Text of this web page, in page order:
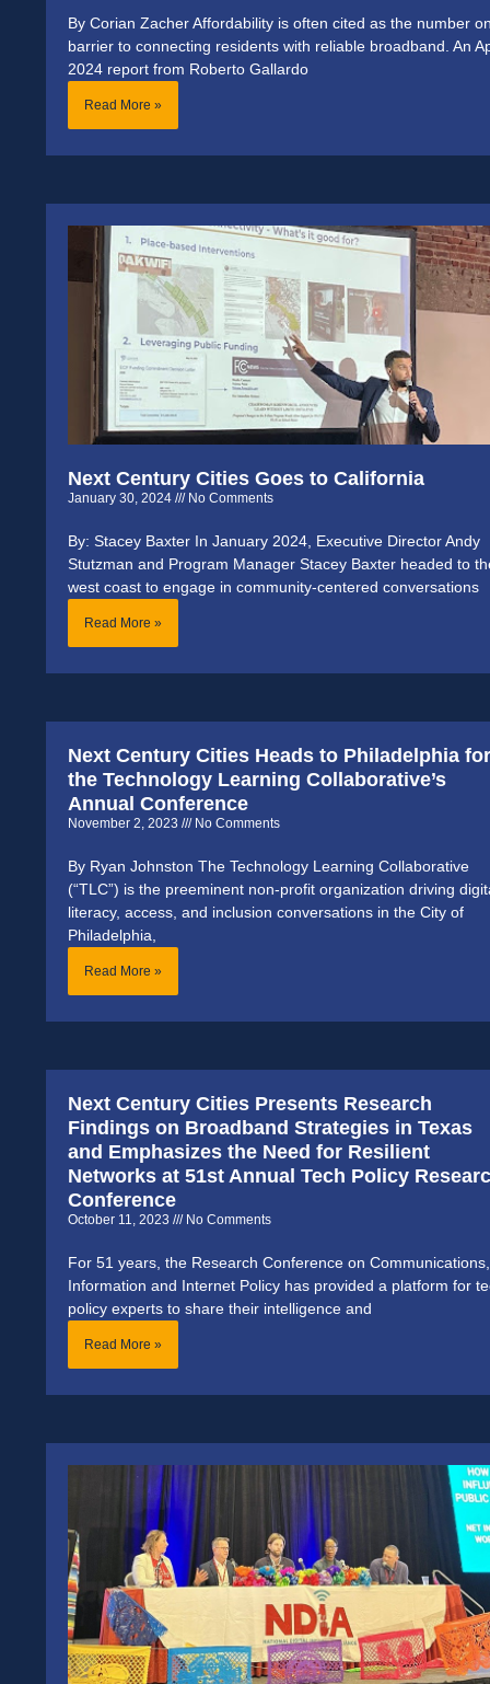
By Corian Zacher Affordability is often cited as the number
barrier to connecting residents with reliable broadband. An
2024 report from Roberto Gallardo
Read More »
Next Century Cities Goes to California
January 30, 2024 No Comments
By: Stacey Baxter In January 2024, Executive Director Andy
Stutzman and Program Manager Stacey Baxter headed to
west coast to engage in community-centered conversations
Read More »
Next Century Cities Heads to Philadelphia for
the Technology Learning Collaborative’s
Annual Conference
November 2, 2023 No Comments
By Ryan Johnston The Technology Learning Collaborative
(“TLC”) is the preeminent non-profit organization driving
literacy, access, and inclusion conversations in the City of
Philadelphia,
Read More »
Next Century Cities Presents Research
Findings on Broadband Strategies in Texas
and Emphasizes the Need for Resilient
Networks at 51st Annual Tech Policy
Conference
October 11, 2023 No Comments
For 51 years, the Research Conference on Communications,
Information and Internet Policy has provided a platform for
policy experts to share their intelligence and
Read More »